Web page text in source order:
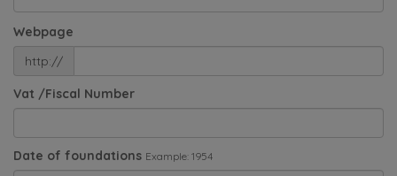
Webpage
http://
Vat /Fiscal Number
Date of foundations Example: 1954